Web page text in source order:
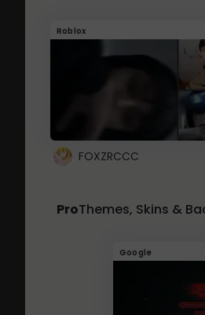
Roblox
FOXZRCCC
ProThemes, Skins &
Google